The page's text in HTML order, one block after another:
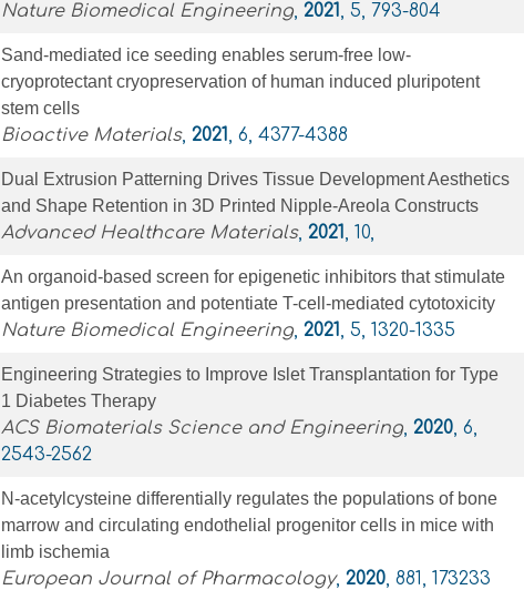
Nature Biomedical Engineering, 2021, 5, 793-804
Sand-mediated ice seeding enables serum-free low-
cryoprotectant cryopreservation of human induced pluripotent
stem cells
Bioactive Materials, 2021, 6, 4377-4388
Dual Extrusion Patterning Drives Tissue Development Aesthetics
and Shape Retention in 3D Printed Nipple‐Areola Constructs
Advanced Healthcare Materials, 2021, 10,
An organoid-based screen for epigenetic inhibitors that stimulate
antigen presentation and potentiate T-cell-mediated cytotoxicity
Nature Biomedical Engineering, 2021, 5, 1320-1335
Engineering Strategies to Improve Islet Transplantation for Type
1 Diabetes Therapy
ACS Biomaterials Science and Engineering, 2020, 6,
2543-2562
N-acetylcysteine differentially regulates the populations of bone
marrow and circulating endothelial progenitor cells in mice with
limb ischemia
European Journal of Pharmacology, 2020, 881, 173233